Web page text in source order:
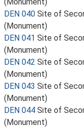
DEN 040 Site of
(Monument)
DEN 041 Site of
(Monument)
DEN 042 Site of
(Monument)
DEN 043 Site of
(Monument)
DEN 044 Site of
(Monument)